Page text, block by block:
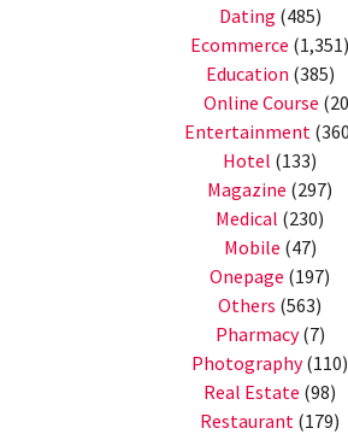
Dating (485)
Ecommerce (1,351)
Education (385)
Online Course
Entertainment
Hotel (133)
Magazine (297)
Medical (230)
Mobile (47)
Onepage (197)
Others (563)
Pharmacy(7)
Photography(110)
Real Estate (98)
Restaurant (179)